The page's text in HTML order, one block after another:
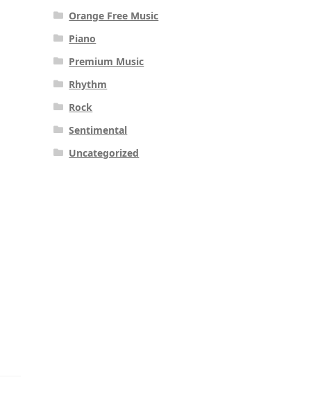
Orange Free Music
Piano
Premium Music
Rhythm
Rock
Sentimental
Uncategorized